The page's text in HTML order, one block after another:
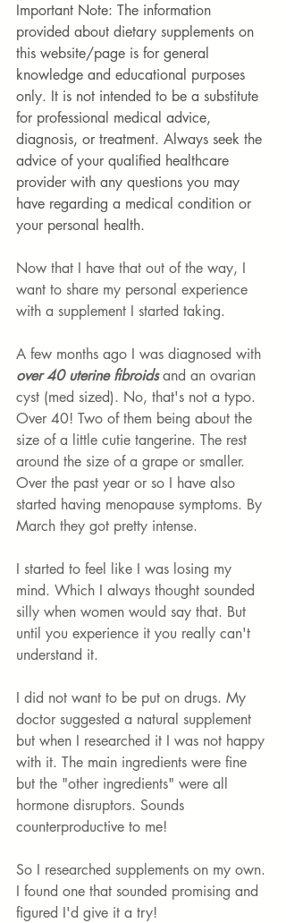
Important Note: The information
provided about dietary supplements on
this website/page is for general
knowledge and educational purposes
only. It is not intended to be a substitute
for professional medical advice,
diagnosis, or treatment. Always seek the
advice of your qualified healthcare
provider with any questions you may
have regarding a medical condition or
your personal health.
Now that I have that out of the way, I
want to share my personal experience
with a supplement I started taking.
A few months ago I was diagnosed with
over 40 uterine fibroids and an ovarian
cyst (med sized). No, that's not a typo.
Over 40! Two of them being about the
size of a little cutie tangerine. The rest
around the size of a grape or smaller.
Over the past year or so I have also
started having menopause symptoms. By
March they got pretty intense.
I started to feel like I was losing my
mind. Which I always thought sounded
silly when women would say that. But
until you experience it you really can't
understand it.
I did not want to be put on drugs. My
doctor suggested a natural supplement
but when I researched it I was not happy
with it. The main ingredients were fine
but the "other ingredients" were all
hormone disruptors. Sounds
counterproductive to me!
So I researched supplements on my own.
I found one that sounded promising and
figured I'd give it a try!